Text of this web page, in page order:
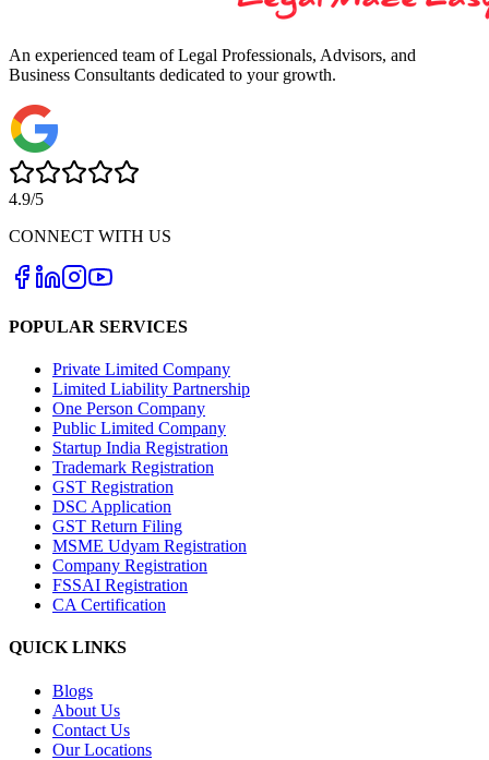
An experienced team of Legal Professionals, Advisors, and
Business Consultants dedicated to your growth.
4.9/5
CONNECT WITH US
POPULAR SERVICES
Private Limited Company
Limited Liability Partnership
One Person Company
Public Limited Company
Startup India Registration
Trademark Registration
GST Registration
DSC Application
GST Return Filing
MSME Udyam Registration
Company Registration
FSSAI Registration
CA Certification
QUICK LINKS
Blogs
About Us
Contact Us
Our Locations